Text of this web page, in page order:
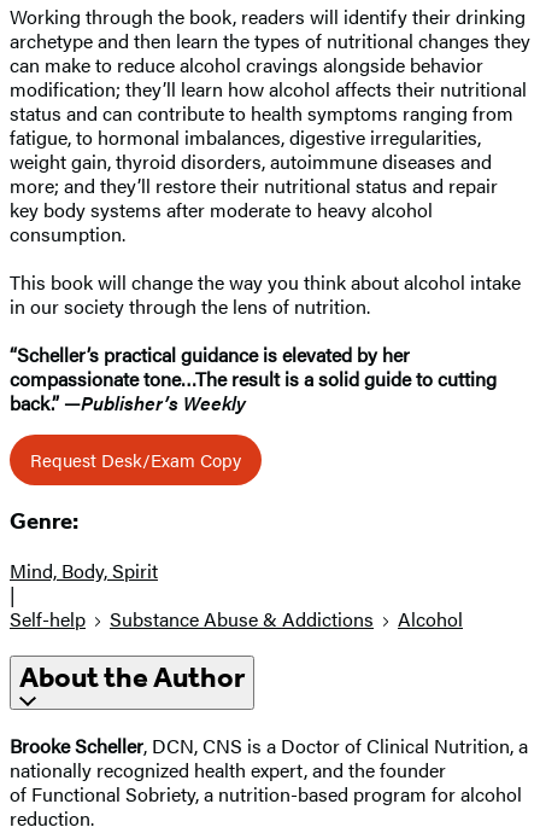
Working through the book, readers will identify their drinking
archetype and then learn the types of nutritional changes they
can make to reduce alcohol cravings alongside behavior
modification; they’ll learn how alcohol affects their nutritional
status and can contribute to health symptoms ranging from
fatigue, to hormonal imbalances, digestive irregularities,
weight gain, thyroid disorders, autoimmune diseases and
more; and they’ll restore their nutritional status and repair
key body systems after moderate to heavy alcohol
consumption.
This book will change the way you think about alcohol intake
in our society through the lens of nutrition.
“Scheller’s practical guidance is elevated by her
compassionate tone…The result is a solid guide to cutting
back.” —Publisher’s Weekly
Request Desk/Exam Copy
Genre:
Mind, Body, Spirit
|
Self-help
Substance Abuse & Addictions Alcohol
About the Author
Brooke Scheller, DCN, CNS is a Doctor of Clinical Nutrition, a
nationally recognized health expert, and the founder
of Functional Sobriety, a nutrition-based program for alcohol
reduction.